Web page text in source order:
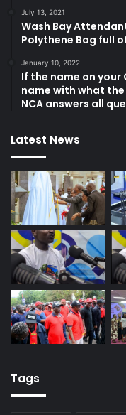
July 13, 2021
Wash Bay
Polythene Bag full
January 10, 2022
If the name on
name with what
NCA answers all
Latest News
Tags